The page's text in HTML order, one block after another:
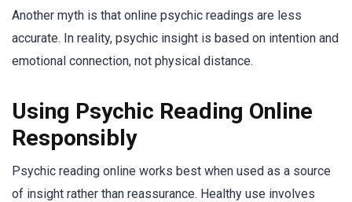
Another myth is that online psychic readings are less
accurate. In reality, psychic insight is based on intention and
emotional connection, not physical distance.
Using Psychic Reading Online
Responsibly
Psychic reading online works best when used as a source
of insight rather than reassurance. Healthy use involves